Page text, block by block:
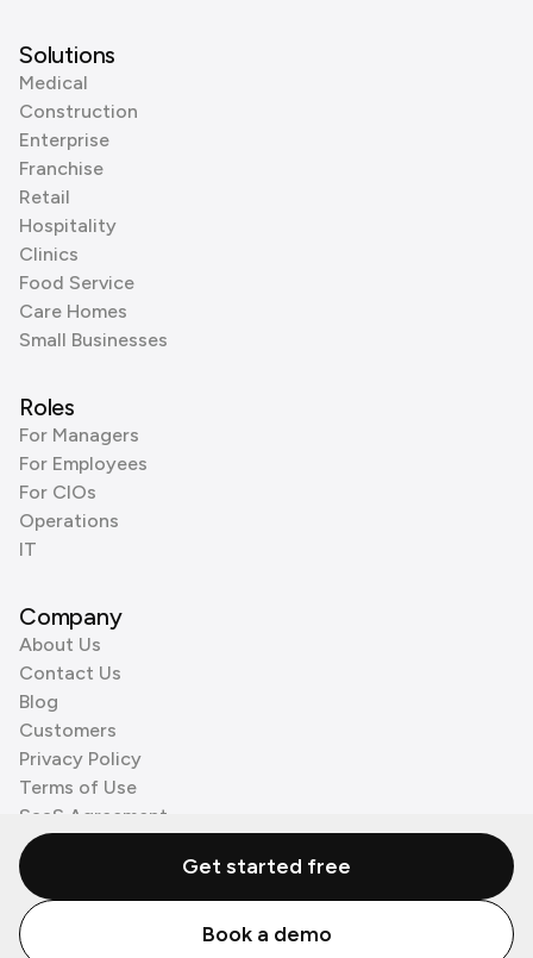
Solutions
Medical
Construction
Enterprise
Franchise
Retail
Hospitality
Clinics
Food Service
Care Homes
Small Businesses
Roles
For Managers
For Employees
For CIOs
Operations
IT
Company
About Us
Contact Us
Blog
Customers
Privacy Policy
Terms of Use
SaaS Agreement
Cookie Policy
3rd Party Processors
© Zenzap LTD. All Rights Reserved 2026.
Get started free
Book a demo